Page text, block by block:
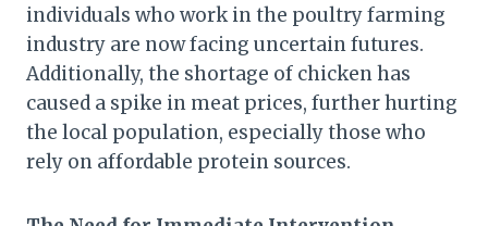
individuals who work in the poultry farming
industry are now facing uncertain futures.
Additionally, the shortage of chicken has
caused a spike in meat prices, further hurting
the local population, especially those who
rely on affordable protein sources.